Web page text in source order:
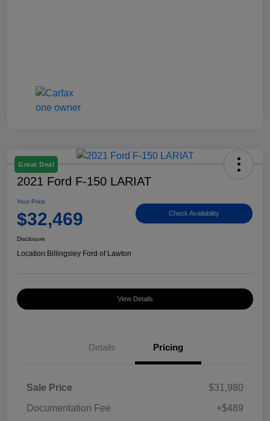
Great Deal
2021 Ford F-150 LARIAT
Your Price
$32,469 Check Availability
Disclosure
Location:Billingsley Ford of Lawton
View Details
Details Pricing
Sale Price
$31,980
Documentation Fee
+$489